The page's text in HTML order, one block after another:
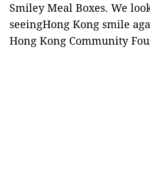
Smiley Meal Boxes. We
seeingHong Kong smile
Hong Kong Community